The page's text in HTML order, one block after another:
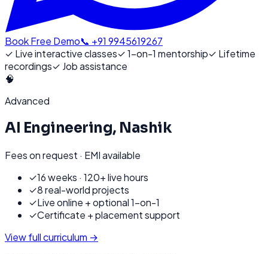
Book Free Demo📞 +91 9945619267
✓ Live interactive classes✓1-on-1 mentorship✓ Lifetime
recordings✓ Job assistance
🧠
Advanced
AI Engineering, Nashik
Fees on request · EMI available
✓16 weeks · 120+ live hours
✓8 real-world projects
✓Live online + optional 1-on-1
✓Certificate + placement support
View full curriculum →